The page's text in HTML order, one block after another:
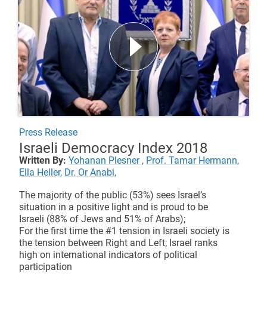
Press Release
Israeli Democracy Index 2018
Written By: Yohanan Plesner , Prof. Tamar Hermann,
Ella Heller, Dr. Or Anabi,
The majority of the public (53%) sees Israel’s
situation in a positive light and is proud to be
Israeli (88% of Jews and 51% of Arabs);
For the first time the #1 tension in Israeli society is
the tension between Right and Left; Israel ranks
high on international indicators of political
participation